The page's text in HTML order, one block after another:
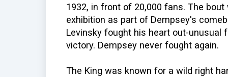
1932, in front of 20,000 fans. The
exhibition as part of Dempsey's
Levinsky fought his heart out-unusual
victory. Dempsey never fought again.
The King was known for a wild right